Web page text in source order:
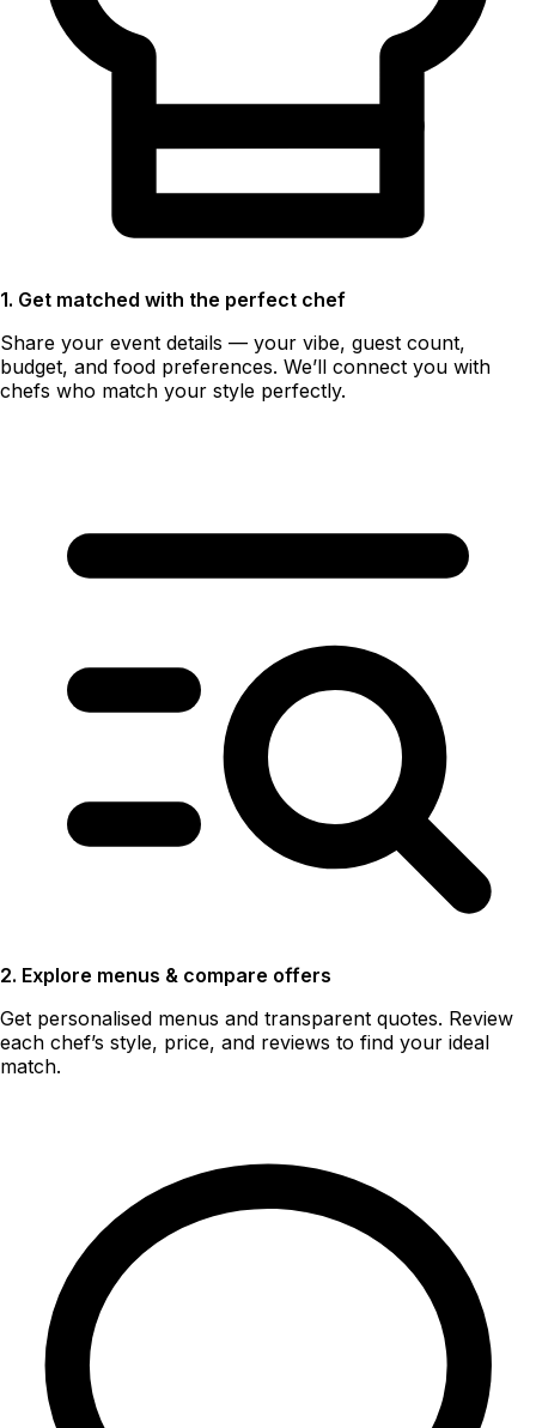
1. Get matched with the perfect chef
Share your event details — your vibe, guest count,
budget, and food preferences. We’ll connect you with
chefs who match your style perfectly.
2. Explore menus & compare offers
Get personalised menus and transparent quotes. Review
each chef’s style, price, and reviews to find your ideal
match.